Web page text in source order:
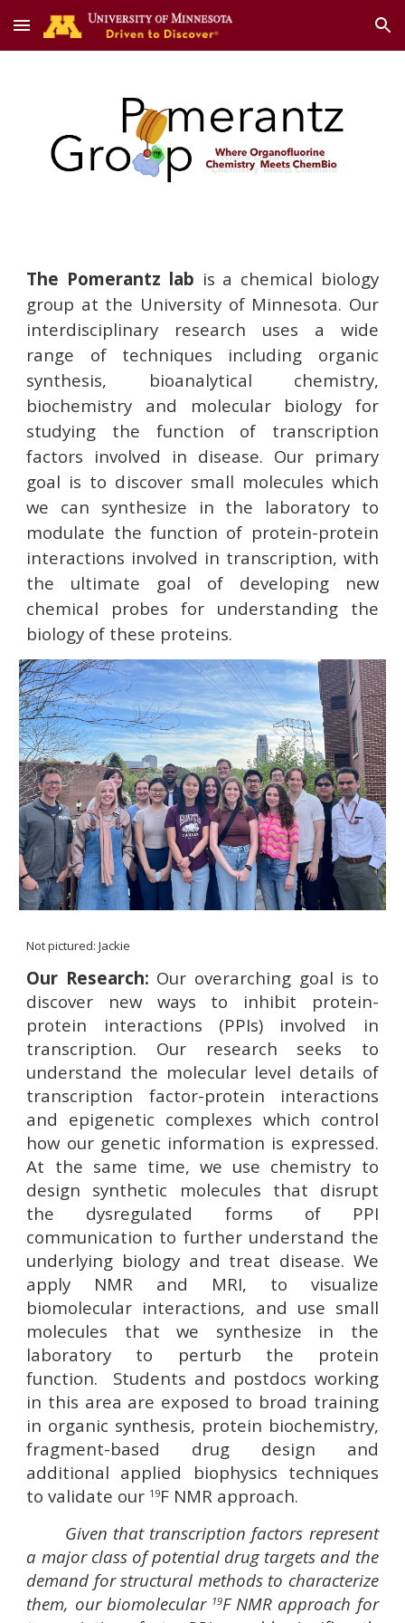
Skip to main content Skip to navigation
The Pomerantz lab is a chemical biology
group at the University of Minnesota. Our
interdisciplinary research uses a wide
range of techniques including organic
synthesis, bioanalytical chemistry,
biochemistry and molecular biology for
studying the function of transcription
factors involved in disease. Our primary
goal is to discover small molecules which
we can synthesize in the laboratory to
modulate the function of protein-protein
interactions involved in transcription, with
the ultimate goal of developing new
chemical probes for understanding the
biology of these proteins.
Not pictured: Jackie
Our Research: Our overarching goal is to
discover new ways to inhibit protein-
protein interactions (PPIs) involved in
transcription. Our research seeks to
understand the molecular level details of
transcription factor-protein interactions
and epigenetic complexes which control
how our genetic information is expressed.
At the same time, we use chemistry to
design synthetic molecules that disrupt
the dysregulated forms of PPI
communication to further understand the
underlying biology and treat disease. We
apply NMR and MRI, to visualize
biomolecular interactions, and use small
molecules that we synthesize in the
laboratory to perturb the protein
function. Students and postdocs working
in this area are exposed to broad training
in organic synthesis, protein biochemistry,
fragment-based drug design and
additional applied biophysics techniques
to validate our 19F NMR approach.
Given that transcription factors represent
a major class of potential drug targets and the
demand for structural methods to characterize
them, our biomolecular 19F NMR approach for